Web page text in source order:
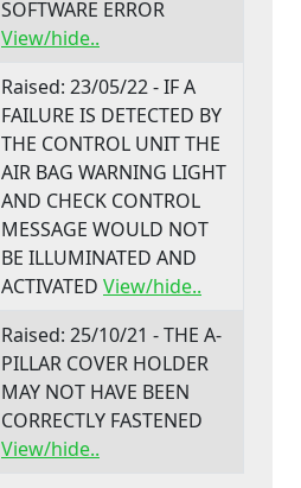
SOFTWARE ERROR
View/hide..
Raised: 23/05/22 - IF A
FAILURE IS DETECTED BY
THE CONTROL UNIT THE
AIR BAG WARNING LIGHT
AND CHECK CONTROL
MESSAGE WOULD NOT
BE ILLUMINATED AND
ACTIVATED View/hide..
Raised: 25/10/21 - THE A-
PILLAR COVER HOLDER
MAY NOT HAVE BEEN
CORRECTLY FASTENED
View/hide..